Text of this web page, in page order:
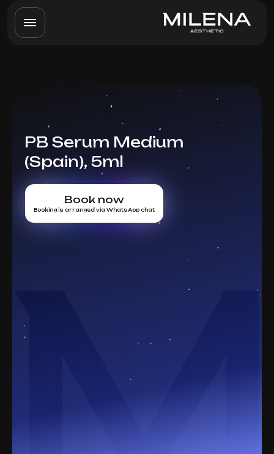
PB Serum Medium
(Spain), 5ml
Book now
Booking is arranged via WhatsApp chat